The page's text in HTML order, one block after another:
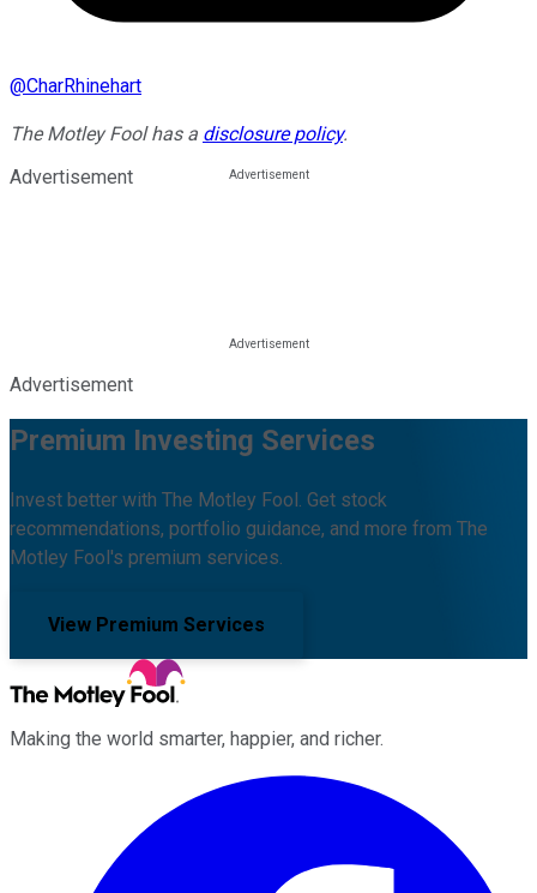
@CharRhinehart
The Motley Fool has a disclosure policy.
Advertisement
Advertisement
Premium Investing Services
Invest better with The Motley Fool. Get stock
recommendations, portfolio guidance, and more from The
Motley Fool's premium services.
View Premium Services
Making the world smarter, happier, and richer.